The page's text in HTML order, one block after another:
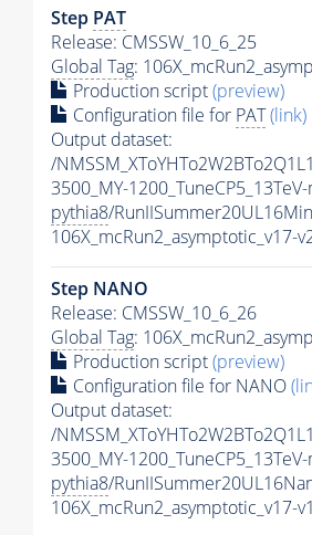
Step PAT
Release: CMSSW_10_6_25
Global Tag:
Production script(preview)
Configuration file for PAT(link)
Output dataset:
/
3500_MY-
pythia8/
106X_mcRun2_asymptotic_v17-
Step NANO
Release: CMSSW_10_6_26
Global Tag:
Production script(preview)
Configuration file for NANO
Output dataset:
/
3500_MY-
pythia8/
106X_mcRun2_asymptotic_v17-